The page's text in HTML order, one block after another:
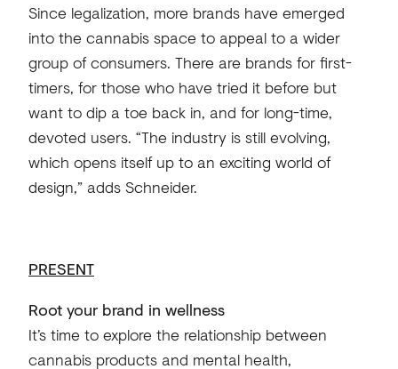
Since legalization, more brands have emerged
into the cannabis space to appeal to a wider
group of consumers. There are brands for first-
timers, for those who have tried it before but
want to dip a toe back in, and for long-time,
devoted users. “The industry is still evolving,
which opens itself up to an exciting world of
design,” adds Schneider.
PRESENT
Root your brand in wellness
It’s time to explore the relationship between
cannabis products and mental health,